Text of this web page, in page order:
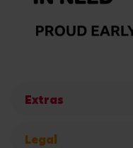
Extras
Legal